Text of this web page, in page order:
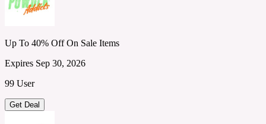
Up To 40% Off On Sale Items
Expires Sep 30, 2026
99 User
Get Deal